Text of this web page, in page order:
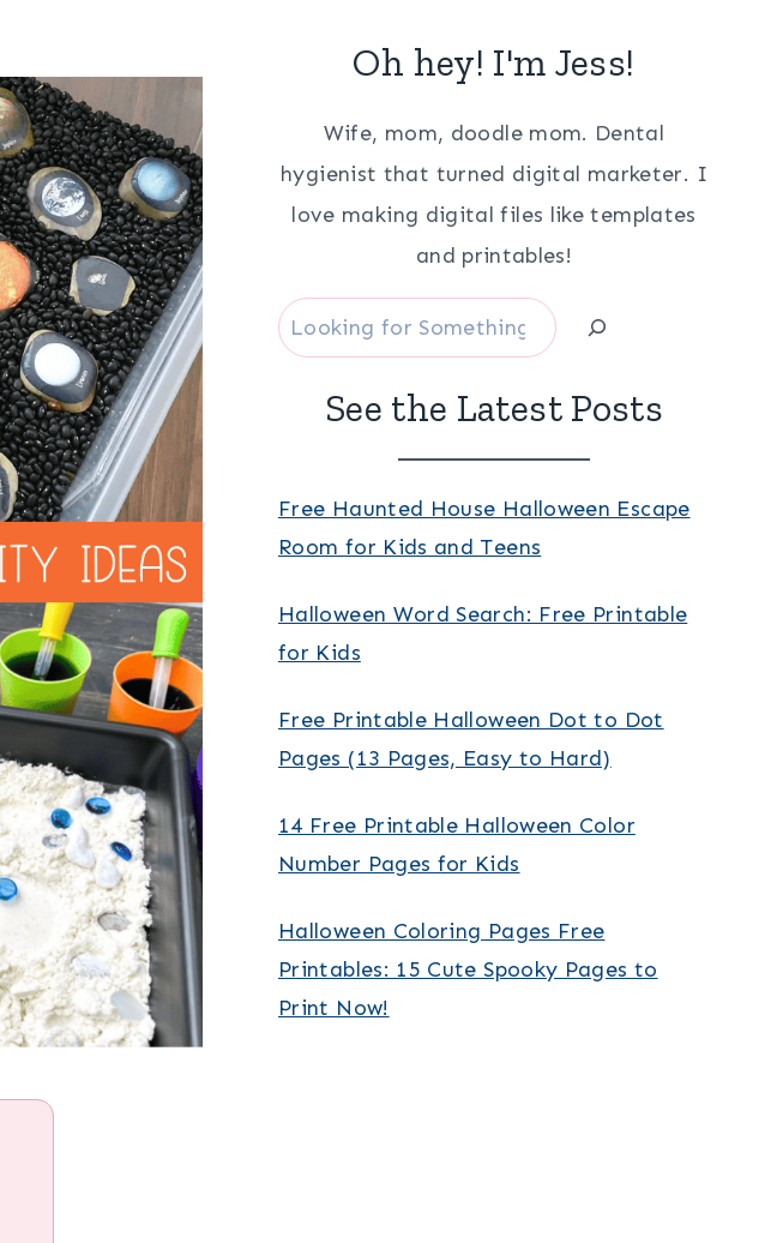
Oh hey! I'm Jess!
Wife, mom, doodle mom. Dental
hygienist that turned digital marketer. I
love making digital files like templates
and printables!
Search
See the Latest Posts
Free Haunted House Halloween Escape
Room for Kids and Teens
Halloween Word Search: Free Printable
for Kids
Free Printable Halloween Dot to Dot
Pages (13 Pages, Easy to Hard)
14 Free Printable Halloween Color
Number Pages for Kids
Halloween Coloring Pages Free
Printables: 15 Cute Spooky Pages to
Print Now!